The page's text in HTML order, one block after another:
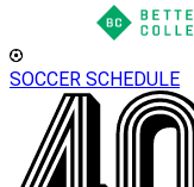
SOCCER SCHEDULE